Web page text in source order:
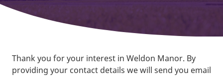
Thank you for your interest in Weldon Manor. By
providing your contact details we will send you email